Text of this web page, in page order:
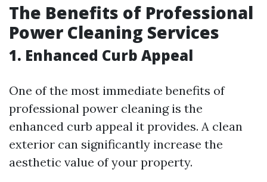
The Benefits of Professional
Power Cleaning Services
1. Enhanced Curb Appeal
One of the most immediate benefits of
professional power cleaning is the
enhanced curb appeal it provides. A clean
exterior can significantly increase the
aesthetic value of your property.